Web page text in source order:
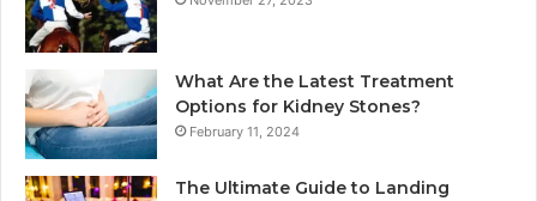
What Are the Latest Treatment
Options for Kidney Stones?
February 11, 2024
The Ultimate Guide to Landing